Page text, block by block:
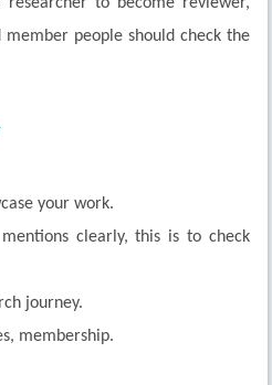
people should check the
your work.
clearly, this is to check
journey.
membership.